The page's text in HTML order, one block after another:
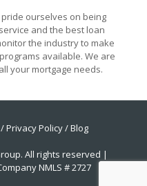
ourselves on being
and the best loan
the industry to make
available. We are
your mortgage needs.
/Privacy Policy/Blog
All rights reserved |
NMLS # 2727